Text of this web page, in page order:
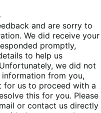
and are sorry to
We did receive your
promptly,
to help us
we did not
from you,
us to proceed with a
this for you. Please
or contact us directly